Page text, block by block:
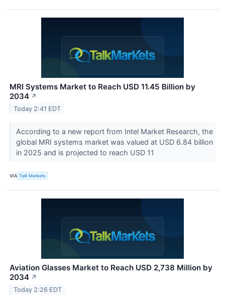
MRI Systems Market to Reach USD 11.45 Billion by
2034 ↗
Today 2:41 EDT
According to a new report from Intel Market Research, the
global MRI systems market was valued at USD 6.84 billion
in 2025 and is projected to reach USD 11
VIA Talk Markets
Aviation Glasses Market to Reach USD 2,738 Million by
2034 ↗
Today 2:26 EDT